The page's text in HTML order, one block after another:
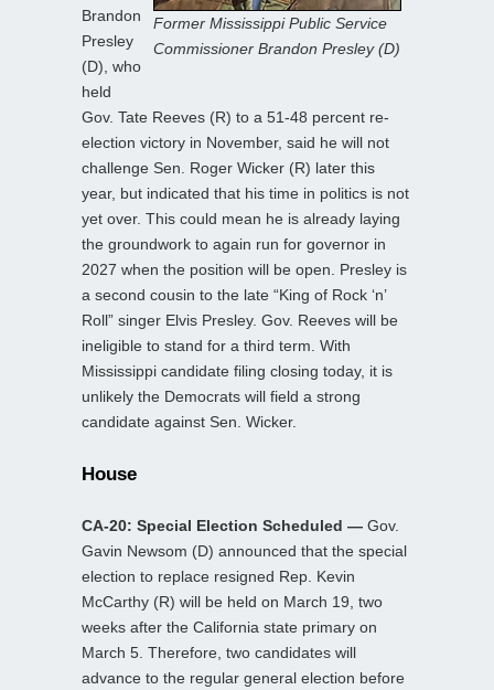
Former Mississippi Public Service
Commissioner Brandon Presley (D)
Brandon
Presley
(D), who
held
Gov. Tate Reeves (R) to a 51-48 percent re-
election victory in November, said he will not
challenge Sen. Roger Wicker (R) later this
year, but indicated that his time in politics is not
yet over. This could mean he is already laying
the groundwork to again run for governor in
2027 when the position will be open. Presley is
a second cousin to the late “King of Rock ‘n’
Roll” singer Elvis Presley. Gov. Reeves will be
ineligible to stand for a third term. With
Mississippi candidate filing closing today, it is
unlikely the Democrats will field a strong
candidate against Sen. Wicker.
House
CA-20: Special Election Scheduled — Gov.
Gavin Newsom (D) announced that the special
election to replace resigned Rep. Kevin
McCarthy (R) will be held on March 19, two
weeks after the California state primary on
March 5. Therefore, two candidates will
advance to the regular general election before